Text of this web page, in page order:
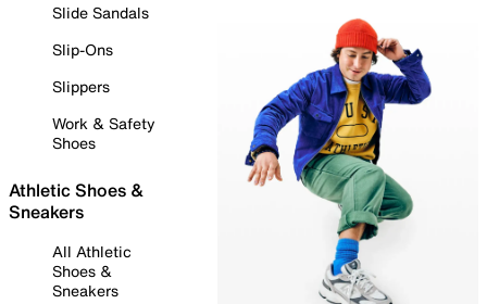
Slide Sandals
Slip-Ons
Slippers
Work & Safety
Shoes
Athletic Shoes &
Sneakers
All Athletic
Shoes &
Sneakers